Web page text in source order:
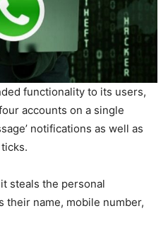
functionality to its users,
accounts on a single
notifications as well as
steals the personal
their name, mobile number,